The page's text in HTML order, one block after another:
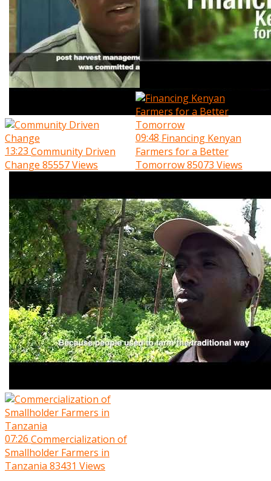
13:23 Community Driven
Change 85557 Views
09:48 Financing Kenyan
Farmers for a Better
Tomorrow85073 Views
07:26 Commercialization of
Smallholder Farmers in
Tanzania 83431 Views